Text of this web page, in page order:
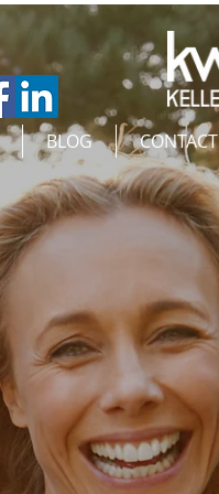
BLOG CONTACT